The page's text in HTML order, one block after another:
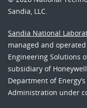
Sandia, LLC.
Sandia National
managed and
Engineering Solutions
subsidiary of
Department of
Administration under